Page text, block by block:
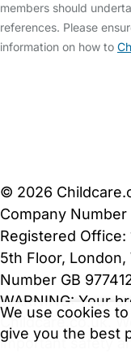
members should
references. Please
information on how to
We use cookies
give you the best
© 2026
Company Number
Registered Office:
5th Floor, London,
Number GB
WARNING: Your
Childcare.co.uk.
important safety